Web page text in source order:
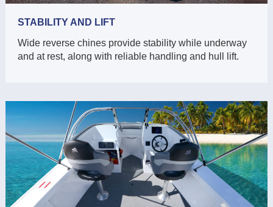
STABILITY AND LIFT
Wide reverse chines provide stability while underway
and at rest, along with reliable handling and hull lift.